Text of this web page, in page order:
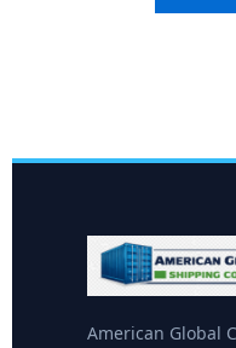
American Global